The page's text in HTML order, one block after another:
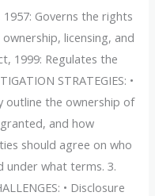
1957: Governs the rights
licensing, and
1999: Regulates the
STRATEGIES: •
outline the ownership of
and how
should agree on who
what terms. 3.
• Disclosure